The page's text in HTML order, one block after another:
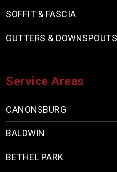
SOFFIT & FASCIA
GUTTERS & DOWNSPOUTS
Service Areas
CANONSBURG
BALDWIN
BETHEL PARK